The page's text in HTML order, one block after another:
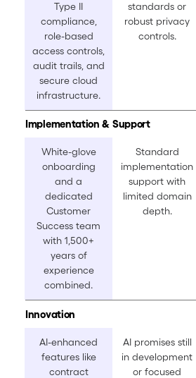
Type II
compliance,
role-based
access controls,
audit trails, and
secure cloud
infrastructure.
standards or
robust privacy
controls.
Implementation & Support
White-glove
onboarding
and a
dedicated
Customer
Success team
with 1,500+
years of
experience
combined.
Standard
implementation
support with
limited domain
depth.
Innovation
AI-enhanced
features like
contract
AI promises still
in development
or focused